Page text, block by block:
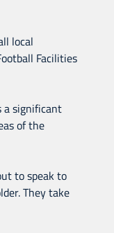
local
Facilities
a significant
of the
to speak to
They take